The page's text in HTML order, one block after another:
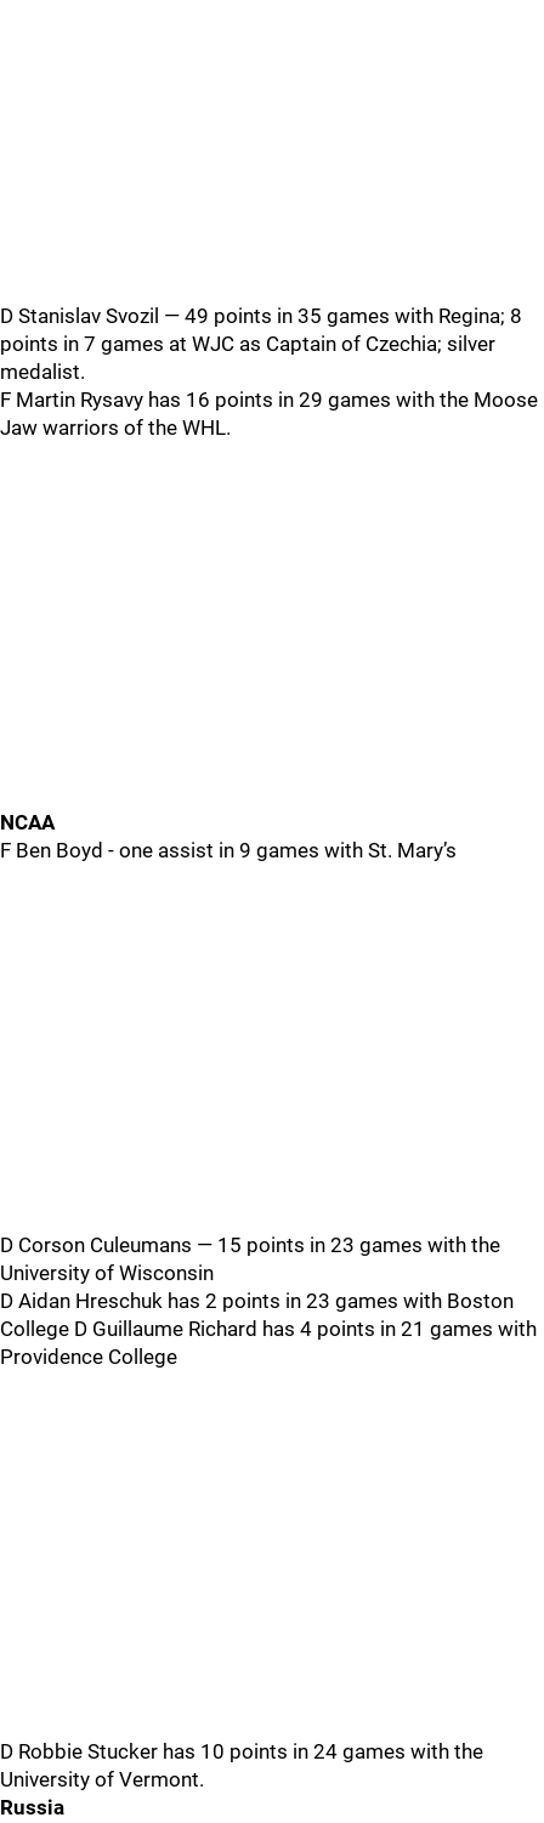
D Stanislav Svozil — 49 points in 35 games with Regina; 8
points in 7 games at WJC as Captain of Czechia; silver
medalist.
F Martin Rysavy has 16 points in 29 games with the Moose
Jaw warriors of the WHL.
NCAA
F Ben Boyd - one assist in 9 games with St. Mary’s
D Corson Culeumans — 15 points in 23 games with the
University of Wisconsin
D Aidan Hreschuk has 2 points in 23 games with Boston
College D Guillaume Richard has 4 points in 21 games with
Providence College
D Robbie Stucker has 10 points in 24 games with the
University of Vermont.
Russia